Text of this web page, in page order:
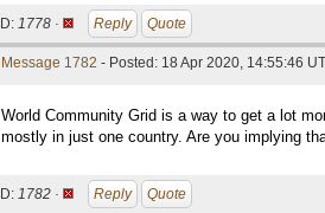
ID: 1778 · Reply Quote
Message 1782 - Posted: 18 Apr 2020, 14:55:46
World Community Grid is a way to get a lot
mostly in just one country. Are you implying
ID: 1782 · Reply Quote